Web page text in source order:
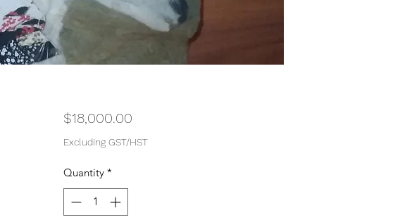
$18,000.00Price
Excluding GST/HST
Quantity *